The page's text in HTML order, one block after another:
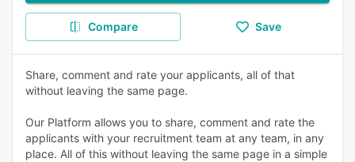
Compare Save
Share, comment and rate your applicants, all of that
without leaving the same page.
Our Platform allows you to share, comment and rate the
applicants with your recruitment team at any team, in any
place. All of this without leaving the same page in a simple